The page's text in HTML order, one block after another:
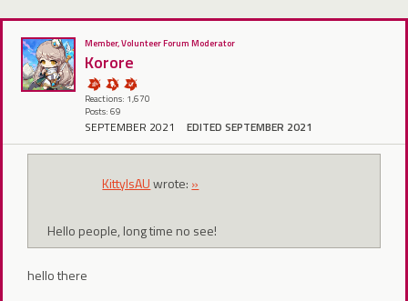
Member, Volunteer Forum Moderator
Korore
Reactions: 1,670
Posts: 69
SEPTEMBER 2021 EDITED SEPTEMBER 2021
KittyIsAUwrote: »
Hello people, long time no see!
hello there